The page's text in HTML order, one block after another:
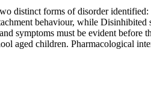
distinct forms of disorder identified:
behaviour, while Disinhibited
symptoms must be evident before
aged children. Pharmacological